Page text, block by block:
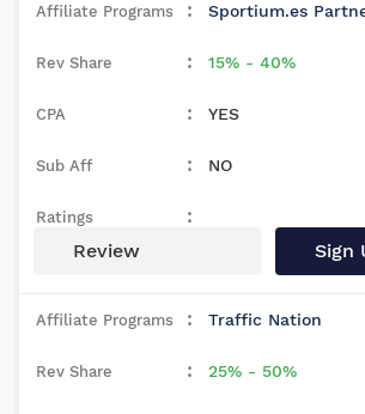
Sportium.es
15% - 40%
YES
NO
Review Sign
Traffic Nation
25% - 50%